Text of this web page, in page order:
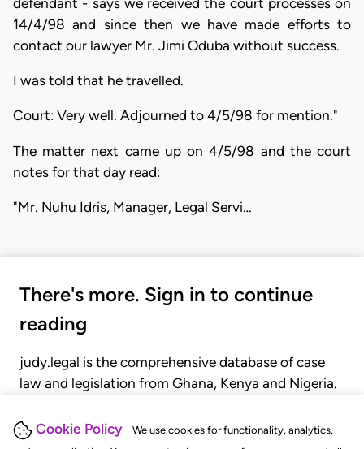
Cookie Policy
We use cookies for functionality, analytics,
14/4/98 and since then we have made efforts to
contact our lawyer Mr. Jimi Oduba without success.
I was told that he travelled.
Court: Very well. Adjourned to 4/5/98 for mention."
The matter next came up on 4/5/98 and the court
notes for that day read:
"Mr. Nuhu Idris, Manager, Legal Servi…
There's more. Sign in to continue
reading
judy.legal is the comprehensive database of case
law and legislation from Ghana, Kenya and Nigeria.
judgments, statutes, and rules of court.